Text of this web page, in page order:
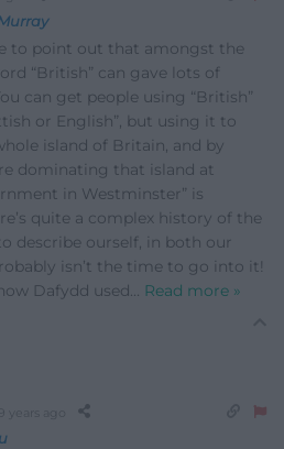
to point out that amongst the
“British” can gave lots of
can get people using “British”
or English”, but using it to
island of Britain, and by
dominating that island at
in Westminster” is
quite a complex history of the
describe ourself, in both our
isn’t the time to go into it!
Dafydd used… Read more »
9 years ago